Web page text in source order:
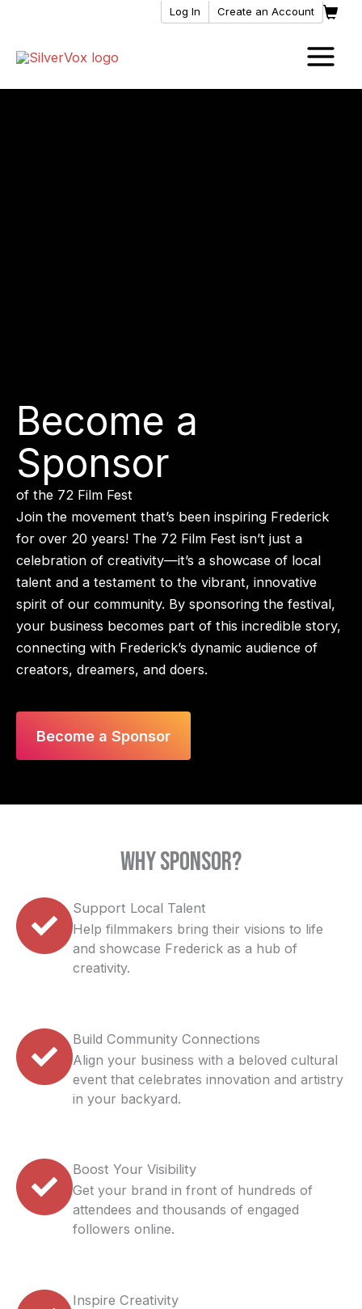
content
Log In Create an Account
Become a
Sponsor
of the 72 Film Fest
Join the movement that’s been inspiring Frederick
for over 20 years! The 72 Film Fest isn’t just a
celebration of creativity—it’s a showcase of local
talent and a testament to the vibrant, innovative
spirit of our community. By sponsoring the festival,
your business becomes part of this incredible story,
connecting with Frederick’s dynamic audience of
creators, dreamers, and doers.
Become a Sponsor
Why Sponsor?
Support Local Talent
Help filmmakers bring their visions to life
and showcase Frederick as a hub of
creativity.
Build Community Connections
Align your business with a beloved cultural
event that celebrates innovation and artistry
in your backyard.
Boost Your Visibility
Get your brand in front of hundreds of
attendees and thousands of engaged
followers online.
Inspire Creativity